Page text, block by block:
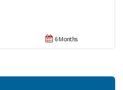
6 Months